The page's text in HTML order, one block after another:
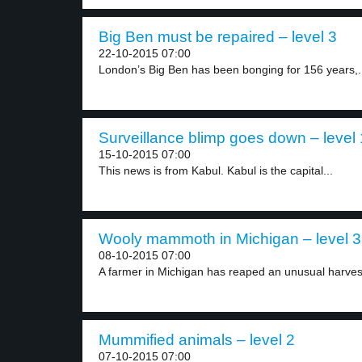
Big Ben must be repaired – level 3
22-10-2015 07:00
London’s Big Ben has been bonging for 156 years,...
Surveillance blimp goes down – level
15-10-2015 07:00
This news is from Kabul. Kabul is the capital...
Wooly mammoth in Michigan – level 3
08-10-2015 07:00
A farmer in Michigan has reaped an unusual
Mummified animals – level 2
07-10-2015 07:00